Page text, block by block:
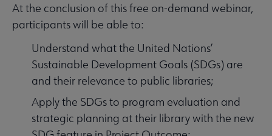
At the conclusion of this free on-demand webinar,
participants will be able to:
Understand what the United Nations’
Sustainable Development Goals (SDGs) are
and their relevance to public libraries;
Apply the SDGs to program evaluation and
strategic planning at their library with the new